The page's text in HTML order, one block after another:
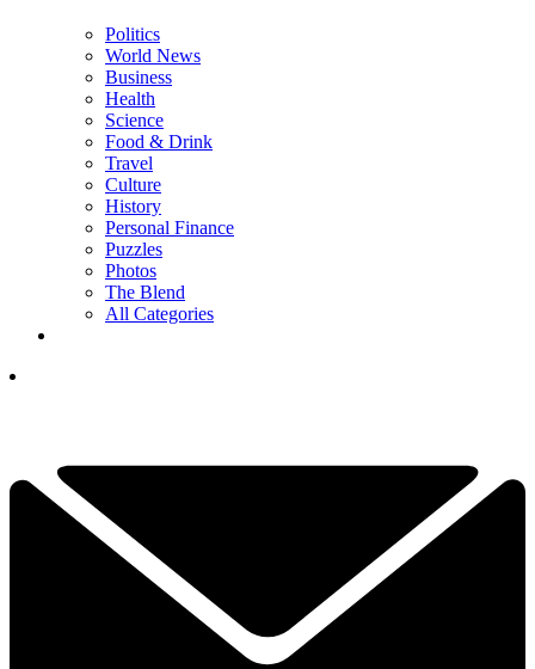
Politics
World News
Business
Health
Science
Food & Drink
Travel
Culture
History
Personal Finance
Puzzles
Photos
The Blend
All Categories